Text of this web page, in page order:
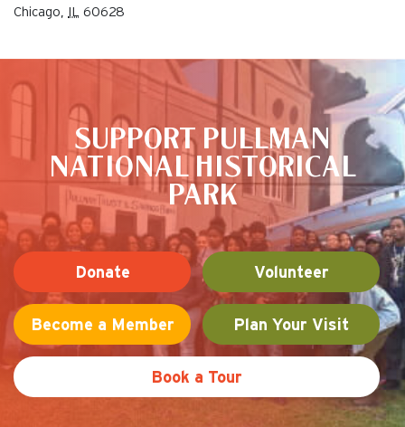
Chicago, IL 60628
SUPPORT PULLMAN
NATIONAL HISTORICAL
PARK
Donate Volunteer
Become a Member Plan Your Visit
Book a Tour
This is the default image